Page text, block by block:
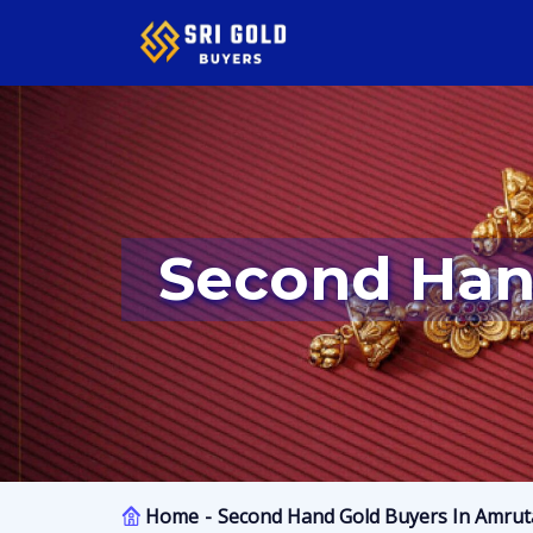
Second
Home Second Hand Gold Buyers In